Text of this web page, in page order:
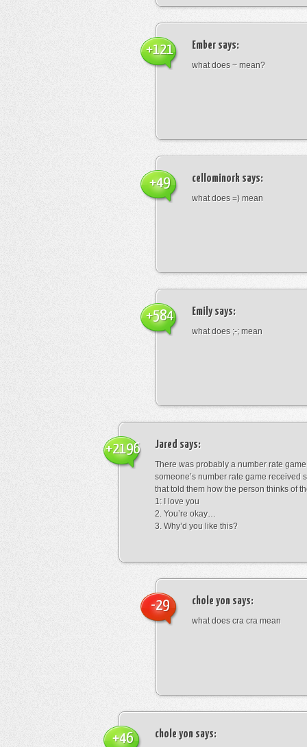
Ember says:
what does ~ mean?
+121
cellominork says:
what does =) mean
+49
Emilysays:
what does ;-; mean
+584
Jared says:
There was probably a number rate
someone’s number rate game received
that told them how the person thinks of
1: I love you
2. You’re okay…
3. Why’d you like this?
+2196
chole yon says:
what does cra cra mean
-29
chole yon says:
+46